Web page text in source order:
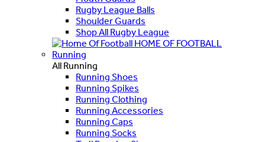
Rugby League Balls
Shoulder Guards
Shop All Rugby League
HOME OF FOOTBALL
Running
All Running
Running Shoes
Running Spikes
Running Clothing
Running Accessories
Running Caps
Running Socks